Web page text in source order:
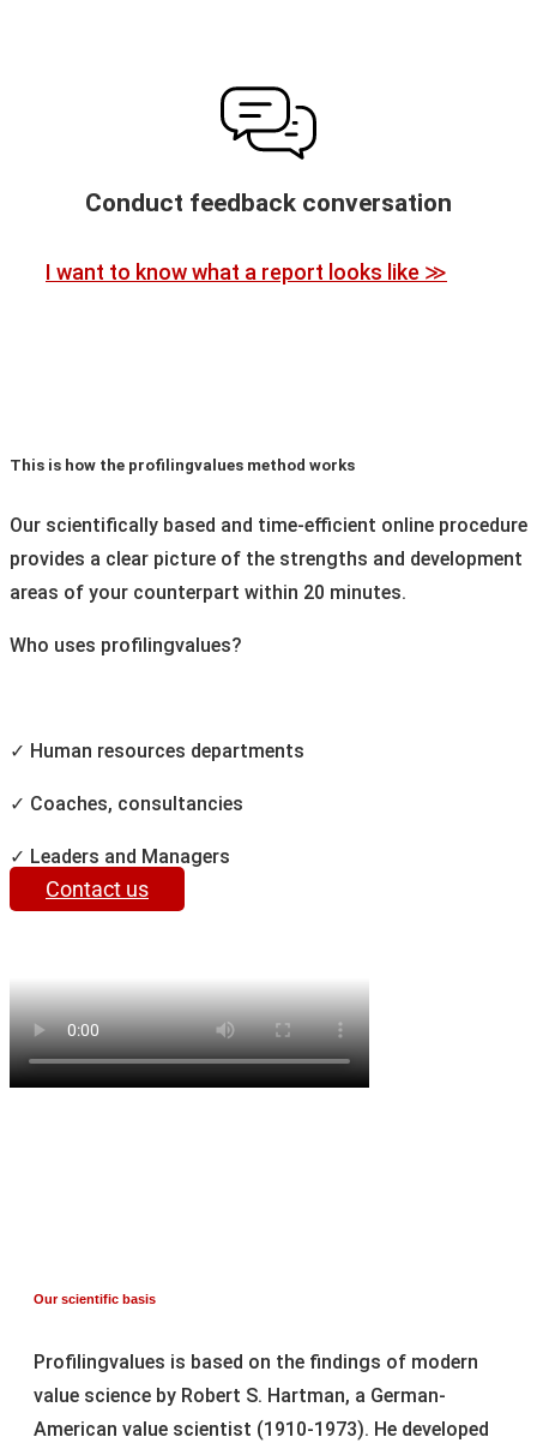
Conduct feedback conversation
I want to know what a report looks like ≫
This is how the profilingvalues method works
Our scientifically based and time-efficient online procedure
provides a clear picture of the strengths and development
areas of your counterpart within 20 minutes.
Who uses profilingvalues?
✓ Human resources departments
✓ Coaches, consultancies
✓ Leaders and Managers
Contact us
Our scientific basis
Profilingvalues is based on the findings of modern
value science by Robert S. Hartman, a German-
American value scientist (1910-1973). He developed